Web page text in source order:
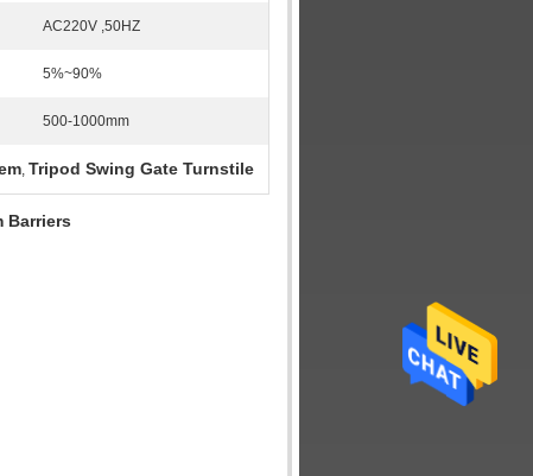
AC220V ,50HZ
5%~90%
500-1000mm
, Tripod Swing Gate Turnstile
Barriers